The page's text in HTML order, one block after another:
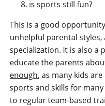
is sports still fun?
This is a good
unhelpful parental
specialization. It is also
educate the parents
enough, as many kids
sports and skills for
to regular team-based